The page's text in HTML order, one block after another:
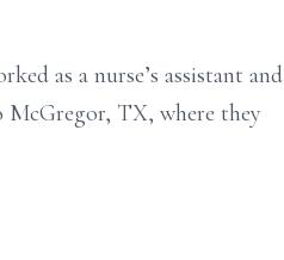
as a nurse’s assistant and
McGregor, TX, where they